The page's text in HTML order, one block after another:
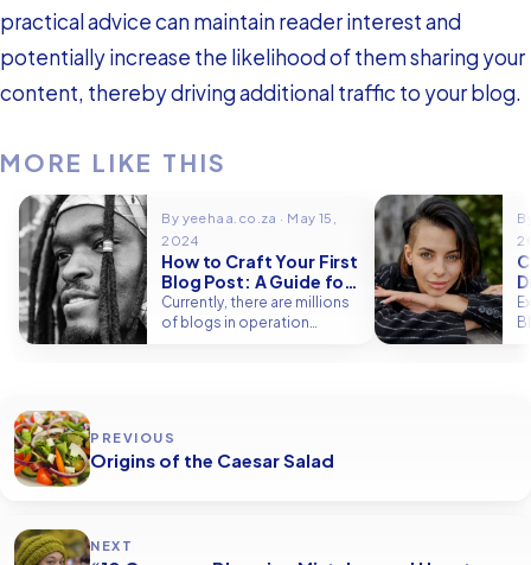
practical advice can maintain reader interest and
potentially increase the likelihood of them sharing your
content, thereby driving additional traffic to your blog.
MORE LIKE THIS
By yeehaa.co.za · May 15,
2024
How to Craft Your First
Blog Post: A Guide for
Beginners
Currently, there are millions
of blogs in operation
PREVIOUS
Origins of the Caesar Salad
NEXT